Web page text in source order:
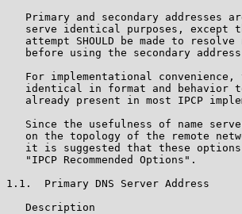
Primary and secondary addresses
serve identical purposes, except
attempt SHOULD be made to resolve
before using the secondary
For implementational convenience,
identical in format and behavior
already present in most IPCP
Since the usefulness of name
on the topology of the remote
it is suggested that these
   "IPCP Recommended Options".
1.1.  Primary DNS Server Address
   Description